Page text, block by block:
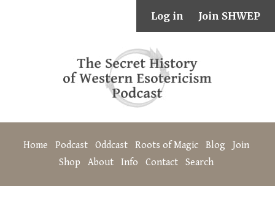
Log in Join SHWEP
Home Podcast Oddcast Roots of Magic Blog
Join
Shop
About Info Contact Search